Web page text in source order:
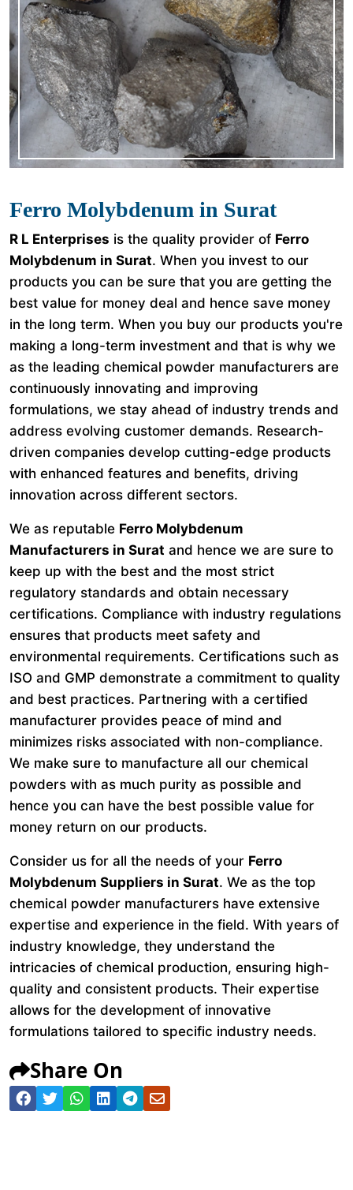
Ferro Molybdenum in Surat
R L Enterprises is the quality provider of Ferro
Molybdenum in Surat. When you invest to our
products you can be sure that you are getting the
best value for money deal and hence save money
in the long term. When you buy our products you're
making a long-term investment and that is why we
as the leading chemical powder manufacturers are
continuously innovating and improving
formulations, we stay ahead of industry trends and
address evolving customer demands. Research-
driven companies develop cutting-edge products
with enhanced features and benefits, driving
innovation across different sectors.
We as reputable Ferro Molybdenum
Manufacturers in Surat and hence we are sure to
keep up with the best and the most strict
regulatory standards and obtain necessary
certifications. Compliance with industry regulations
ensures that products meet safety and
environmental requirements. Certifications such as
ISO and GMP demonstrate a commitment to quality
and best practices. Partnering with a certified
manufacturer provides peace of mind and
minimizes risks associated with non-compliance.
We make sure to manufacture all our chemical
powders with as much purity as possible and
hence you can have the best possible value for
money return on our products.
Consider us for all the needs of your Ferro
Molybdenum Suppliers in Surat. We as the top
chemical powder manufacturers have extensive
expertise and experience in the field. With years of
industry knowledge, they understand the
intricacies of chemical production, ensuring high-
quality and consistent products. Their expertise
allows for the development of innovative
formulations tailored to specific industry needs.
Share On